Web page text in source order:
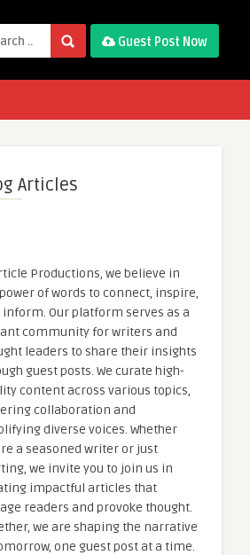
Guest Post Now
Articles
Productions, we believe in
of words to connect, inspire,
inform. Our platform serves as a
community for writers and
leaders to share their insights
guest posts. We curate high-
content across various topics,
collaboration and
diverse voices. Whether
a seasoned writer or just
we invite you to join us in
impactful articles that
readers and provoke thought.
we are shaping the narrative
one guest post at a time.